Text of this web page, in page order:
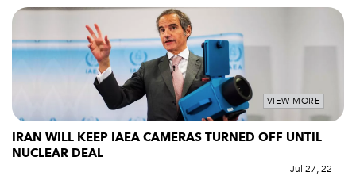
VIEW MORE
IRAN WILL KEEP IAEA CAMERAS TURNED OFF UNTIL
NUCLEAR DEAL
Jul 27, 22